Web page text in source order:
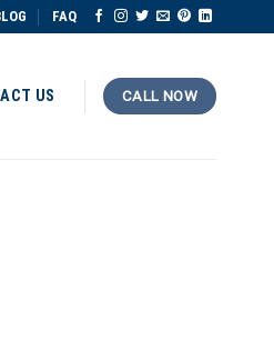
FAQ
US CALL NOW